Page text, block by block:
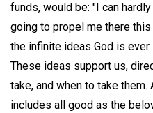
funds, would be: "I can
going to propel me there
the infinite ideas God is
These ideas support us,
take, and when to take them.
includes all good as the